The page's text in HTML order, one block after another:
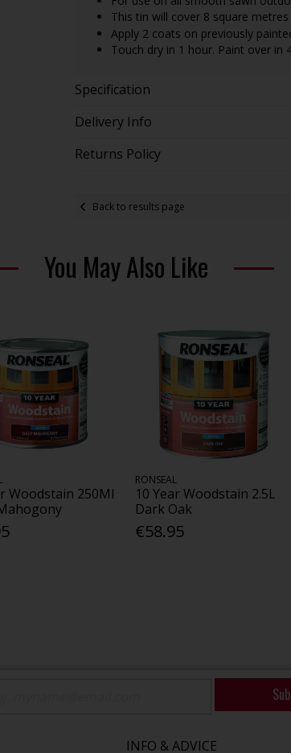
This tin will cover 8 square
Apply 2 coats on previously
Touch dry in 1 hour. Paint over in
Specification
Delivery Info
Returns Policy
Back to results page
You May Also Like
Woodstain 250Ml
RONSEAL
10 Year Woodstain 2.5L
Dark Oak
€58.95
INFO & ADVICE